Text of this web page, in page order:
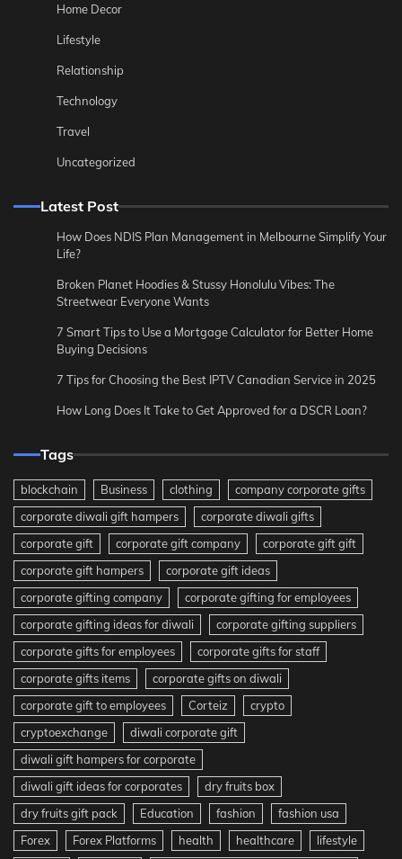
Home Decor
Lifestyle
Relationship
Technology
Travel
Uncategorized
Latest Post
How Does NDIS Plan Management in Melbourne Simplify Your
Life?
Broken Planet Hoodies & Stussy Honolulu Vibes: The
Streetwear Everyone Wants
7 Smart Tips to Use a Mortgage Calculator for Better Home
Buying Decisions
7 Tips for Choosing the Best IPTV Canadian Service in 2025
How Long Does It Take to Get Approved for a DSCR Loan?
Tags
blockchain Business clothing
company corporate gifts
corporate diwali gift hampers
corporate diwali gifts
corporate gift
corporate gift company
corporate gift gift
corporate gift hampers
corporate gift ideas
corporate gifting company
corporate gifting for employees
corporate gifting ideas for diwali
corporate gifting suppliers
corporate gifts for employees
corporate gifts for staff
corporate gifts items
corporate gifts on diwali
corporate gift to employees
Corteiz
crypto
cryptoexchange
diwali corporate gift
diwali gift hampers for corporate
diwali gift ideas for corporates
dry fruits box
dry fruits gift pack
Education fashion
fashion usa
Forex
Forex Platforms health healthcare lifestyle